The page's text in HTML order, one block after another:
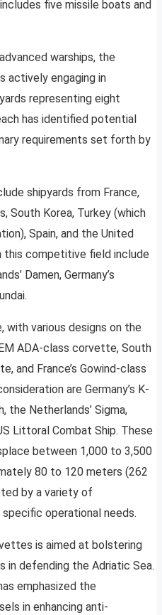
five missile boats and
warships, the
actively engaging in
representing eight
has identified potential
requirements set forth by
shipyards from France,
South Korea, Turkey (which
Spain, and the United
competitive field include
Damen, Germany’s
with various designs on the
ADA-class corvette, South
and France’s Gowind-class
are Germany’s K-
the Netherlands’ Sigma,
Littoral Combat Ship. These
between 1,000 to 3,500
80 to 120 meters (262
by a variety of
operational needs.
is aimed at bolstering
in defending the Adriatic Sea.
emphasized the
in enhancing anti-